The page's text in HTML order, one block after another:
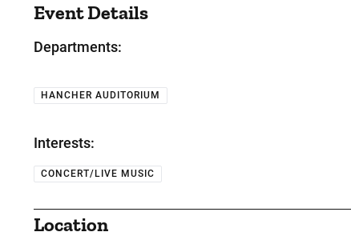
Event Details
Departments:
HANCHER AUDITORIUM
Interests:
CONCERT/LIVE MUSIC
Location